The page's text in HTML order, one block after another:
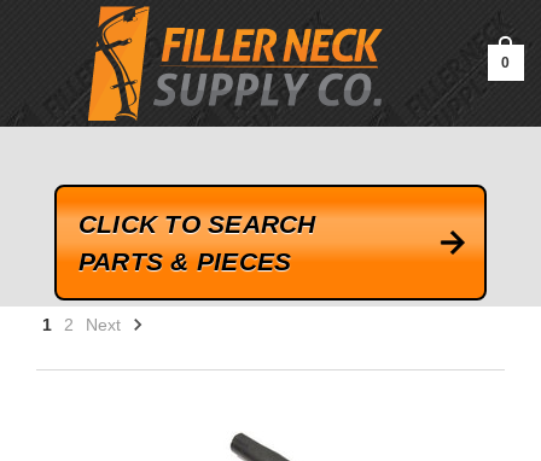
google-site-verification=kLrsvBHuQHjFub0SDYV1h_13_webk4nEw-
0
CLICK TO SEARCH
PARTS & PIECES
1 2 Next